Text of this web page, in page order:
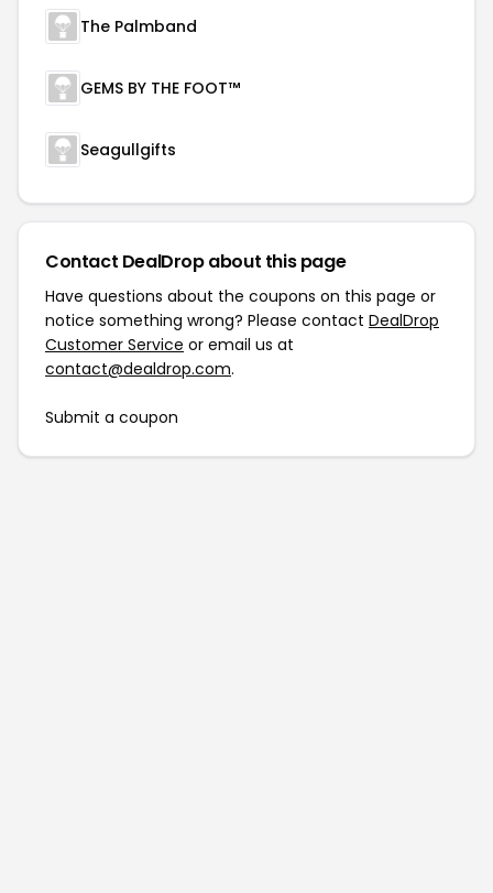
The Palmband
GEMS BY THE FOOT™
Seagullgifts
Contact DealDrop about this page
Have questions about the coupons on this page or
notice something wrong? Please contact DealDrop
Customer Service or email us at
contact@dealdrop.com.
Submit a coupon